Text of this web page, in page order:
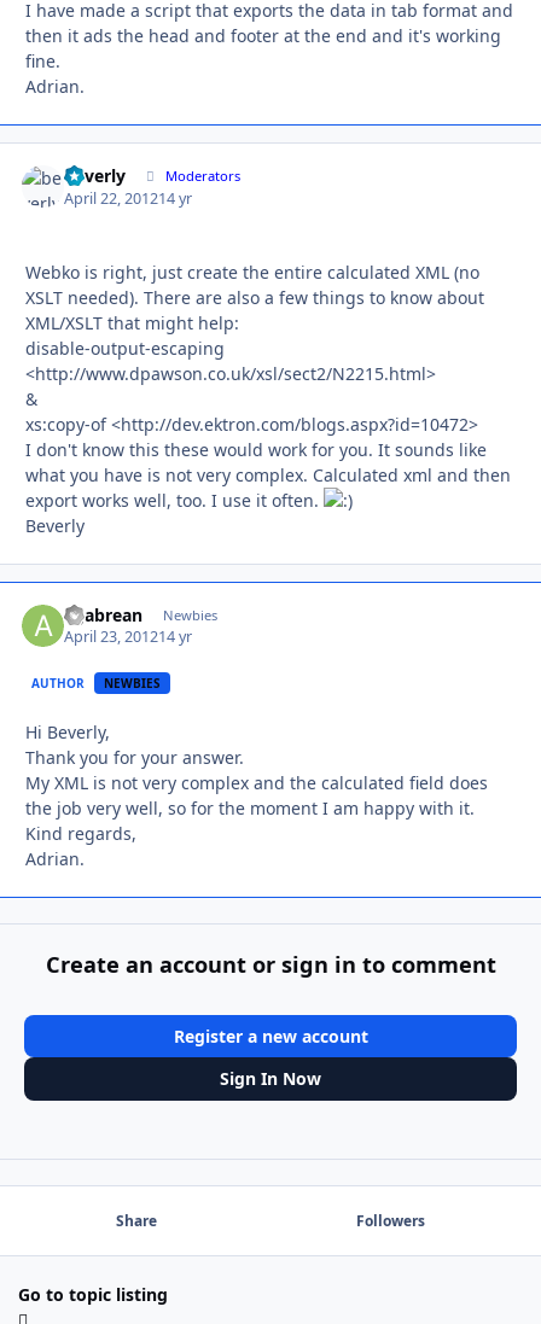
I have made a script that exports the data in tab format and
then it ads the head and footer at the end and it's working
fine.
Adrian.
beverly Moderators
April 22, 201214 yr
Webko is right, just create the entire calculated XML (no
XSLT needed). There are also a few things to know about
XML/XSLT that might help:
disable-output-escaping
<http://www.dpawson.co.uk/xsl/sect2/N2215.html>
&
xs:copy-of <http://dev.ektron.com/blogs.aspx?id=10472>
I don't know this these would work for you. It sounds like
what you have is not very complex. Calculated xml and then
export works well, too. I use it often.
Beverly
agabrean Newbies
April 23, 201214 yr
AUTHOR NEWBIES
Hi Beverly,
Thank you for your answer.
My XML is not very complex and the calculated field does
the job very well, so for the moment I am happy with it.
Kind regards,
Adrian.
Create an account or sign in to comment
Register a new account
Sign In Now
Share Followers
Go to topic listing